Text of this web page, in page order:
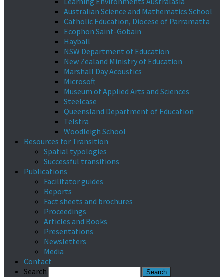
Australian Science and Mathematics School
Catholic Education, Diocese of Parramatta
Ecophon Saint-Gobain
Hayball
NSW Department of Education
New Zealand Ministry of Education
Marshall Day Acoustics
Microsoft
Museum of Applied Arts and Sciences
Steelcase
Queensland Department of Education
Telstra
Woodleigh School
Resources for Transition
Spatial typologies
Successful transitions
Publications
Facilitator guides
Reports
Fact sheets and brochures
Proceedings
Articles and Books
Presentations
Newsletters
Media
Contact
Search